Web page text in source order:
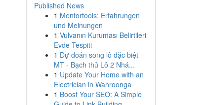
Published News
1 Mentortools: Erfahrungen
und Meinungen
1 Vulvanın Kuruması Belirtileri
Evde Tespiti
1 Dự đoán song lô đặc biệt
MT - Bạch thủ Lô 2 Nhá...
1 Update Your Home with an
Electrician in Wahroonga
1 Boost Your SEO: A Simple